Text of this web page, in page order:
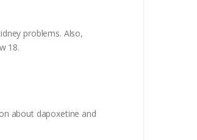
problems. Also,
18.
about dapoxetine and